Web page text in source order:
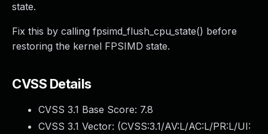
state.
Fix this by calling fpsimd_flush_cpu_state() before
restoring the kernel FPSIMD state.
CVSS Details
CVSS 3.1 Base Score: 7.8
CVSS 3.1 Vector: (CVSS:3.1/AV:L/AC:L/PR:L/UI: